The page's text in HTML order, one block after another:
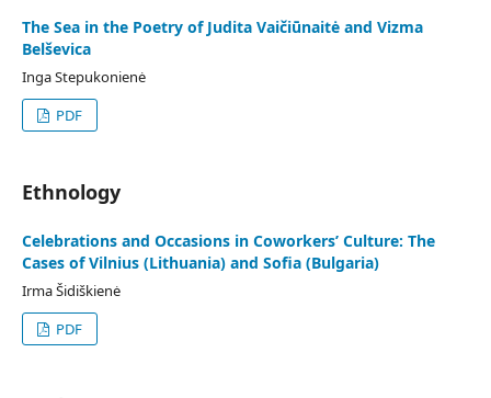
The Sea in the Poetry of Judita Vaičiūnaitė and Vizma
Belševica
Inga Stepukonienė
PDF
Ethnology
Celebrations and Occasions in Coworkers’ Culture: The
Cases of Vilnius (Lithuania) and Sofia (Bulgaria)
Irma Šidiškienė
PDF